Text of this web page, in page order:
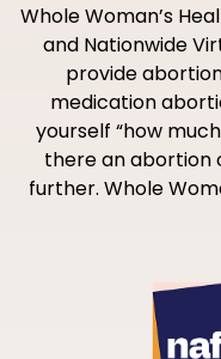
Whole Woman’s
and Nationwide
provide
medication
yourself “how
there an abortion
further. Whole